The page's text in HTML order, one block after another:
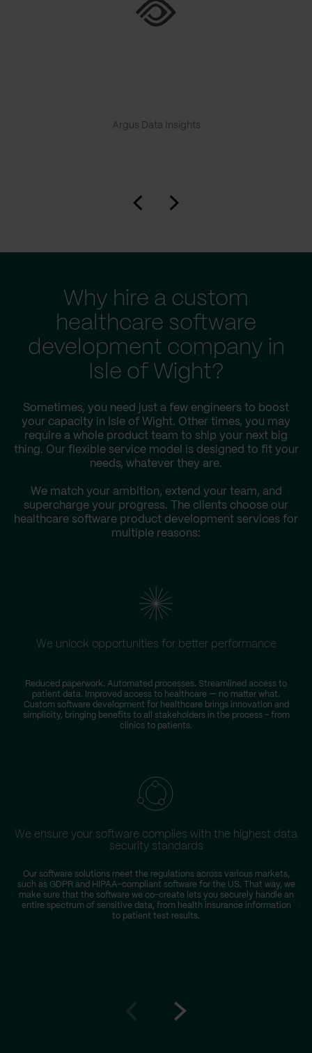
Argus Data Insights
Why hire a custom
healthcare software
development company in
Isle of Wight?
Sometimes, you need just a few engineers to boost
your capacity in Isle of Wight. Other times, you may
require a whole product team to ship your next big
thing. Our flexible service model is designed to fit your
needs, whatever they are.
We match your ambition, extend your team, and
supercharge your progress. The clients choose our
healthcare software product development services for
multiple reasons:
We unlock opportunities for better performance
Reduced paperwork. Automated processes. Streamlined access to
patient data. Improved access to healthcare — no matter what.
Custom software development for healthcare brings innovation and
simplicity, bringing benefits to all stakeholders in the process – from
clinics to patients.
We ensure your software complies with the highest data
security standards
Our software solutions meet the regulations across various markets,
such as GDPR and HIPAA-compliant software for the US. That way, we
make sure that the software we co-create lets you securely handle an
entire spectrum of sensitive data, from health insurance information
to patient test results.